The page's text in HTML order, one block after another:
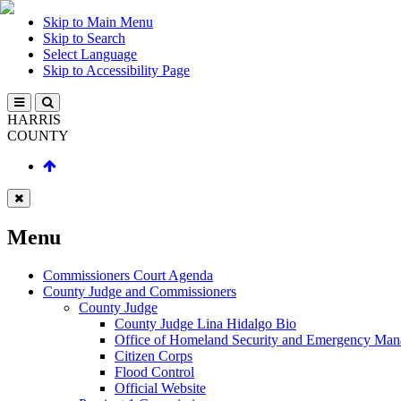
Skip to Main Menu
Skip to Search
Select Language
Skip to Accessibility Page
HARRIS
COUNTY
Menu
Commissioners Court Agenda
County Judge and Commissioners
County Judge
County Judge Lina Hidalgo Bio
Office of Homeland Security and Emergency
Citizen Corps
Flood Control
Official Website